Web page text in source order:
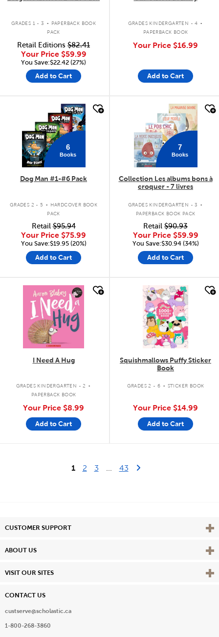
GRADES 1 - 3 .
PAPERBACK BOOK
PACK
Retail Editions $82.41
Your Price $59.99
You Save:$22.42 (27%)
Add to Cart
GRADES KINDERGARTEN - 4 .
PAPERBACK BOOK
Your Price $16.99
Add to Cart
6
Books
Dog Man #1-#6 Pack
GRADES 2 - 5 .
HARDCOVER BOOK
PACK
Retail$95.94
Your Price $75.99
You Save:$19.95 (20%)
Add to Cart
7
Books
Collection Les albums bons à
croquer - 7 livres
GRADES KINDERGARTEN - 3 .
PAPERBACK BOOK PACK
Retail $90.93
Your Price $59.99
You Save:$30.94 (34%)
Add to Cart
quick look
I Need A Hug
GRADES KINDERGARTEN - 2 .
PAPERBACK BOOK
Your Price $8.99
Add to Cart
quick look
Squishmallows Puffy Sticker
Book
GRADES 2 - 6 . STICKER BOOK
Your Price $14.99
Add to Cart
1 2 3 43Last Page
Next Page
CUSTOMER SUPPORT View
ABOUT US View
VISIT OUR SITES View
CONTACT US
custserve@scholastic.ca
1-800-268-3860